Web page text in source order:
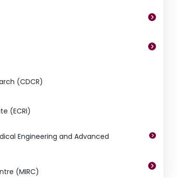
(CDCR)
(ECRI)
Engineering and Advanced
(MIRC)